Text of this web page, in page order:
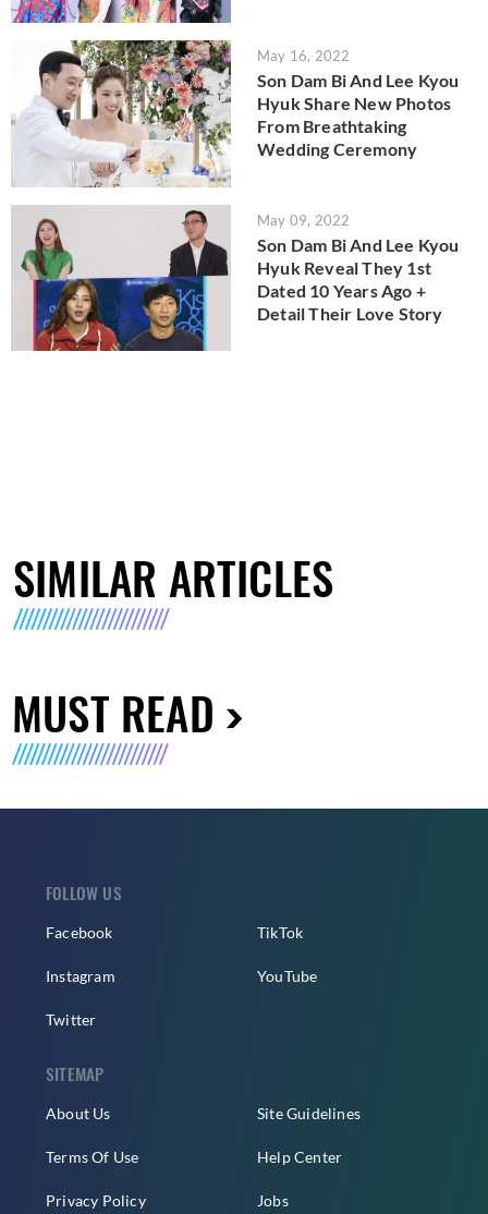
May 16, 2022
Son Dam Bi And Lee Kyou
Hyuk Share New Photos
From Breathtaking
Wedding Ceremony
May 09, 2022
Son Dam Bi And Lee Kyou
Hyuk Reveal They 1st
Dated 10 Years Ago +
Detail Their Love Story
SIMILAR ARTICLES
MUST READ
FOLLOW US
Facebook
Instagram
Twitter
TikTok
YouTube
SITEMAP
About Us
Terms Of Use
Privacy Policy
Site Guidelines
Help Center
Jobs